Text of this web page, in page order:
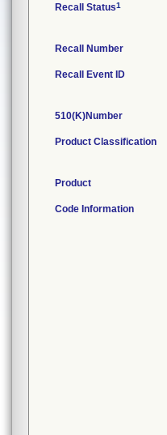
Recall Status1
Recall Number
Recall Event ID
510(K)Number
Product Classification
Product
Code Information